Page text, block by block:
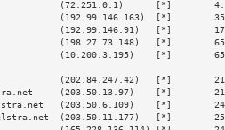
(72.251.0.1)      [*]
(192.99.146.163)  [*]
(192.99.146.91)   [*]
(198.27.73.148)   [*]
(10.200.3.195)    [*]
(202.84.247.42)   [*]
(203.50.13.97)    [*]
(203.50.6.109)    [*]
(203.50.11.177)   [*]